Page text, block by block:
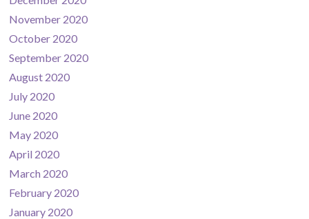
November 2020
October 2020
September 2020
August 2020
July 2020
June 2020
May 2020
April 2020
March 2020
February 2020
January 2020